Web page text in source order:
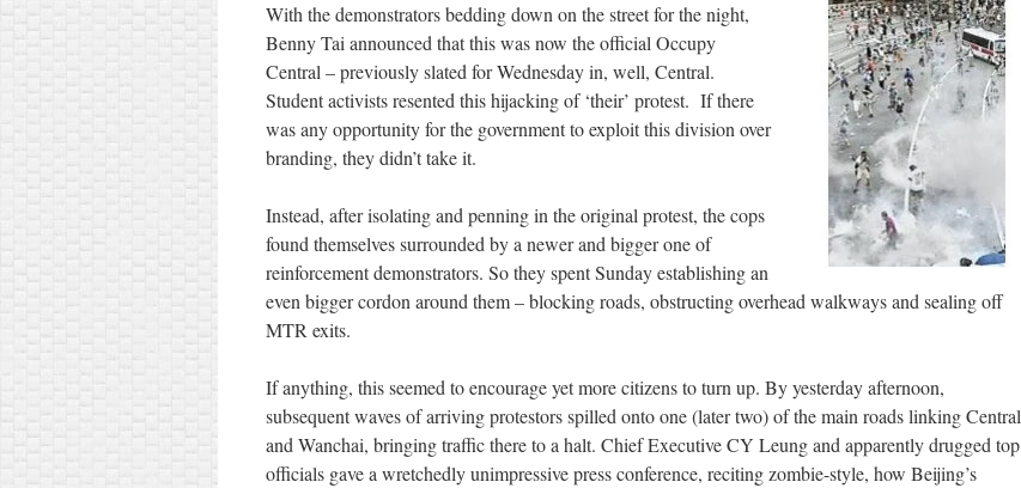
With the demonstrators bedding down on the street for the night,
Benny Tai announced that this was now the official Occupy
Central – previously slated for Wednesday in, well, Central.
Student activists resented this hijacking of ‘their’ protest. If there
was any opportunity for the government to exploit this division over
branding, they didn’t take it.
Instead, after isolating and penning in the original protest, the cops
found themselves surrounded by a newer and bigger one of
reinforcement demonstrators. So they spent Sunday establishing an
even bigger cordon around them – blocking roads, obstructing overhead walkways and sealing off
MTR exits.
If anything, this seemed to encourage yet more citizens to turn up. By yesterday afternoon,
subsequent waves of arriving protestors spilled onto one (later two) of the main roads linking Central
and Wanchai, bringing traffic there to a halt. Chief Executive CY Leung and apparently drugged top
officials gave a wretchedly unimpressive press conference, reciting zombie-style, how Beijing’s